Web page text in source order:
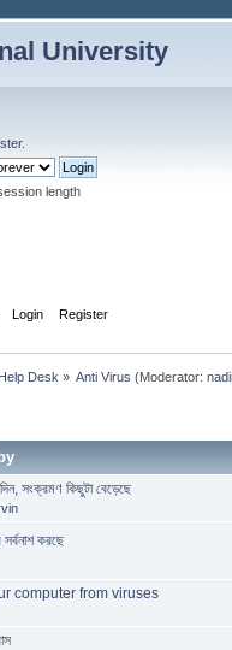
University
.
length
Login Register
Desk » Anti Virus (Moderator:
সংক্রমণ কিছুটা বেড়েছে
সর্বনাশ করছে
computer from viruses